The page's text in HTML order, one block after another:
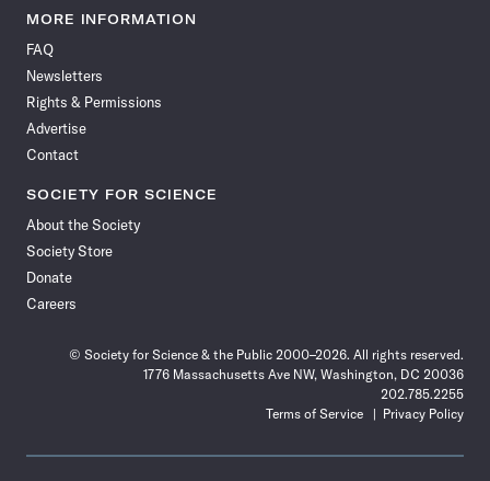
News
Facebook
News News
News News
MORE INFORMATION
FAQ
Newsletters
Rights & Permissions
Advertise
Contact
SOCIETY FOR SCIENCE
About the Society
Society Store
Donate
Careers
© Society for Science & the Public 2000–2026. All rights reserved.
1776 Massachusetts Ave NW, Washington, DC 20036
202.785.2255
Terms of Service
Privacy Policy